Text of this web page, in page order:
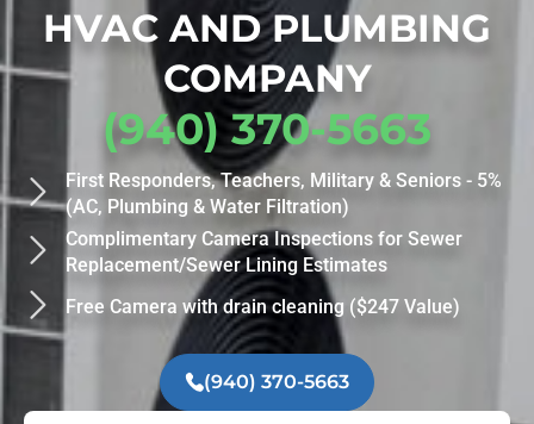
HVAC AND PLUMBING
COMPANY
(940) 370-5663
First Responders, Teachers, Military & Seniors - 5%
(AC, Plumbing & Water Filtration)
Complimentary Camera Inspections for Sewer
Replacement/Sewer Lining Estimates
Free Camera with drain cleaning ($247 Value)
(940) 370-5663